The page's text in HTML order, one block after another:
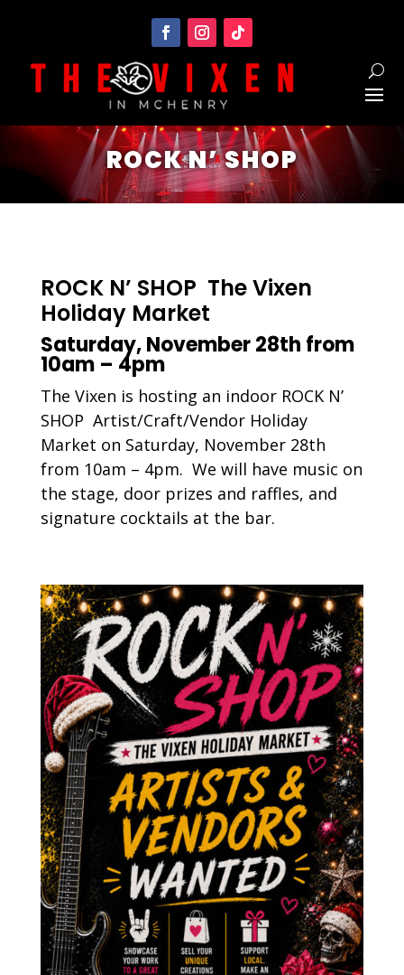
ROCK N’ SHOP
ROCK N’ SHOP The Vixen
Holiday Market
Saturday, November 28th from
10am – 4pm
The Vixen is hosting an indoor ROCK N’
SHOP Artist/Craft/Vendor Holiday
Market on Saturday, November 28th
from 10am – 4pm. We will have music on
the stage, door prizes and raffles, and
signature cocktails at the bar.